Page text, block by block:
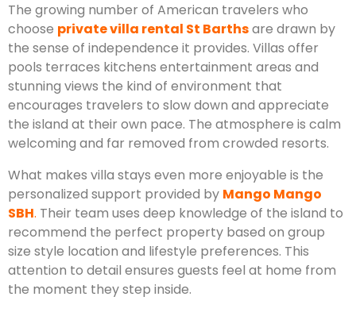
The growing number of American travelers who
choose private villa rental St Barthsare drawn by
the sense of independence it provides. Villas offer
pools terraces kitchens entertainment areas and
stunning views the kind of environment that
encourages travelers to slow down and appreciate
the island at their own pace. The atmosphere is calm
welcoming and far removed from crowded resorts.
What makes villa stays even more enjoyable is the
personalized support provided by Mango Mango
SBH. Their team uses deep knowledge of the island to
recommend the perfect property based on group
size style location and lifestyle preferences. This
attention to detail ensures guests feel at home from
the moment they step inside.